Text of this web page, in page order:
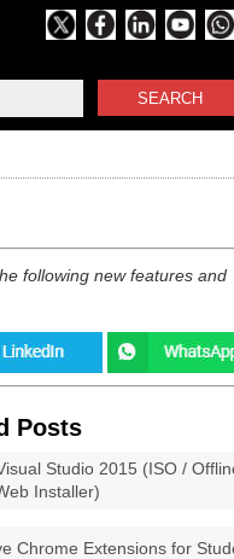
SEARCH
following new features and
Posts
Studio 2015 (ISO /
Installer)
Chrome Extensions for